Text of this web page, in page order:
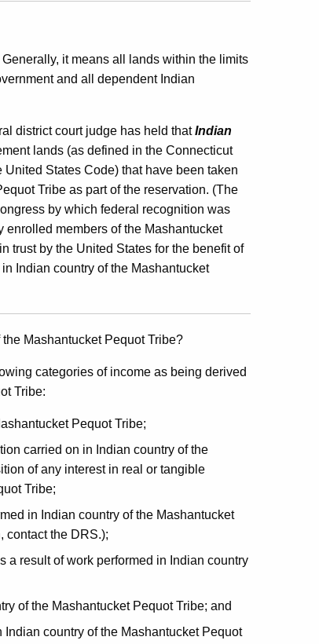
it means all lands within the limits
and all dependent Indian
district court judge has held thatIndian
lands (as defined in the Connecticut
States Code) that have been taken
Tribe as part of the reservation. (The
by which federal recognition was
enrolled members of the Mashantucket
trust by the United States for the benefit of
Indian country of the Mashantucket
Mashantucket Pequot Tribe?
categories of income as being derived
Tribe:
Pequot Tribe;
carried on in Indian country of the
of any interest in real or tangible
Tribe;
in Indian country of the Mashantucket
contact the DRS.);
a result of work performed in Indian country
of the Mashantucket Pequot Tribe; and
country of the Mashantucket Pequot